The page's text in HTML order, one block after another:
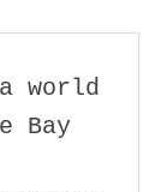
world
Bay